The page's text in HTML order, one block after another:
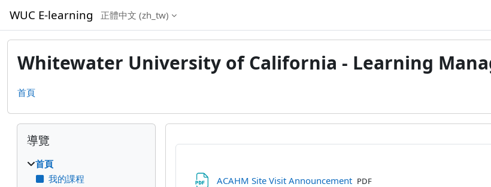
WUC E-learning 正體中文 ‎(zh_tw)‎
Whitewater University of California - Learning
首頁
ACAHM Site Visit Announcement 檔案
PDF
區塊
跳過導覽區塊
導覽
首頁
我的課程